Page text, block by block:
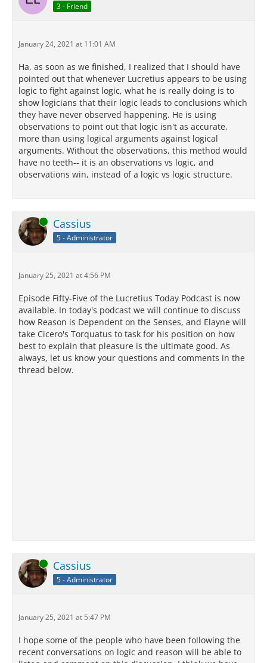
3 - Friend
January 24, 2021 at 11:01 AM
Ha, as soon as we finished, I realized that I should have
pointed out that whenever Lucretius appears to be using
logic to fight against logic, what he is really doing is to
show logicians that their logic leads to conclusions which
they have never observed happening. He is using
observations to point out that logic isn't as accurate,
more than using logical arguments against logical
arguments. Without the observations, this method would
have no teeth-- it is an observations vs logic, and
observations win, instead of a logic vs logic structure.
Online Cassius
5 - Administrator
January 25, 2021 at 4:56 PM
Episode Fifty-Five of the Lucretius Today Podcast is now
available. In today's podcast we will continue to discuss
how Reason is Dependent on the Senses, and Elayne will
take Cicero's Torquatus to task for his position on how
best to explain that pleasure is the ultimate good. As
always, let us know your questions and comments in the
thread below.
Online Cassius
5 - Administrator
January 25, 2021 at 5:47 PM
I hope some of the people who have been following the
recent conversations on logic and reason will be able to